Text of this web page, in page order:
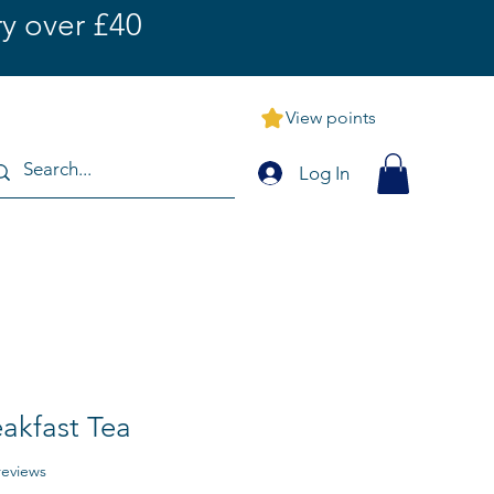
over £40
View points
Log In
Tea
stars based on 9 reviews